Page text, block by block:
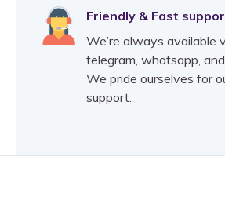
Friendly & Fast
We’re always available
telegram, whatsapp,
We pride ourselves for
support.